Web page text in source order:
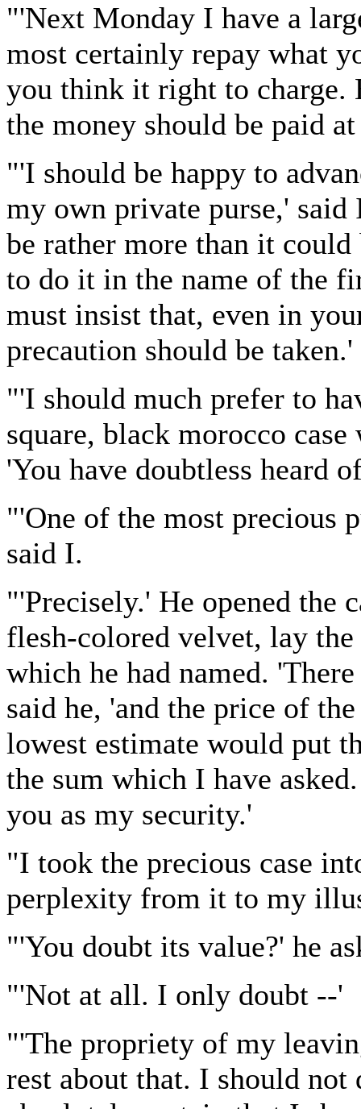
"'Next Monday I have a
most certainly repay what
you think it right to charge.
the money should be paid
"'I should be happy to
my own private purse,'
be rather more than it
to do it in the name of the
must insist that, even in
precaution should be taken.'
"'I should much prefer to
square, black morocco
'You have doubtless heard
"'One of the most precious
said I.
"'Precisely.' He opened the
flesh-colored velvet, lay
which he had named.
said he, 'and the price of
lowest estimate would put
the sum which I have
you as my security.'
"I took the precious case
perplexity from it to my
"'You doubt its value?' he
"'Not at all. I only doubt --'
"'The propriety of my
rest about that. I should